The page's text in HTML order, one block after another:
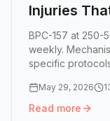
Injuries
BPC-157 at 250-
weekly.
specific
May 29, 2026
Read more
Read more: